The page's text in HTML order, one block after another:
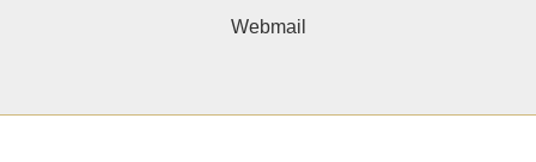
Webmail